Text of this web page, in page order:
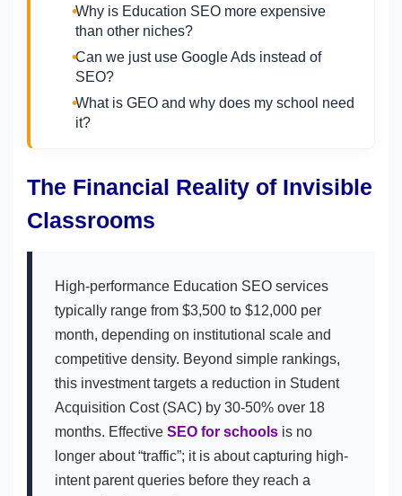
Why is Education SEO more expensive
than other niches?
Can we just use Google Ads instead of
SEO?
What is GEO and why does my school need
it?
The Financial Reality of Invisible
Classrooms
High-performance Education SEO services
typically range from $3,500 to $12,000 per
month, depending on institutional scale and
competitive density. Beyond simple rankings,
this investment targets a reduction in Student
Acquisition Cost (SAC) by 30-50% over 18
months. Effective SEO for schools is no
longer about “traffic”; it is about capturing high-
intent parent queries before they reach a